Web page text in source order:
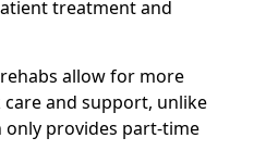
treatment and
allow for more
and support, unlike
provides part-time